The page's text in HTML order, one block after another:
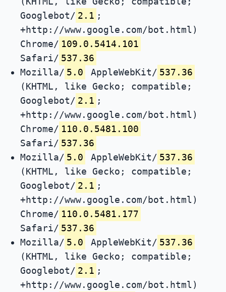
Googlebot/ 2.1 ;
+http://www.google.com/bot.html)
Chrome/ 109.0.5414.101
Safari/ 537.36
Mozilla/ 5.0 AppleWebKit/ 537.36
(KHTML, like Gecko; compatible;
Googlebot/ 2.1 ;
+http://www.google.com/bot.html)
Chrome/ 110.0.5481.100
Safari/ 537.36
Mozilla/ 5.0 AppleWebKit/ 537.36
(KHTML, like Gecko; compatible;
Googlebot/ 2.1 ;
+http://www.google.com/bot.html)
Chrome/ 110.0.5481.177
Safari/ 537.36
Mozilla/ 5.0 AppleWebKit/ 537.36
(KHTML, like Gecko; compatible;
Googlebot/ 2.1 ;
+http://www.google.com/bot.html)